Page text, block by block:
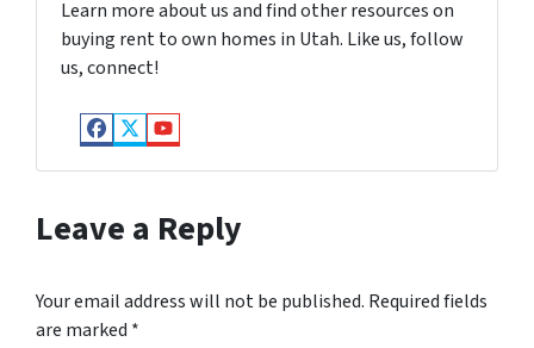
Learn more about us and find other resources on
buying rent to own homes in Utah. Like us, follow
us, connect!
Facebook
Twitter
YouTube
Leave a Reply
Your email address will not be published. Required fields
are marked *